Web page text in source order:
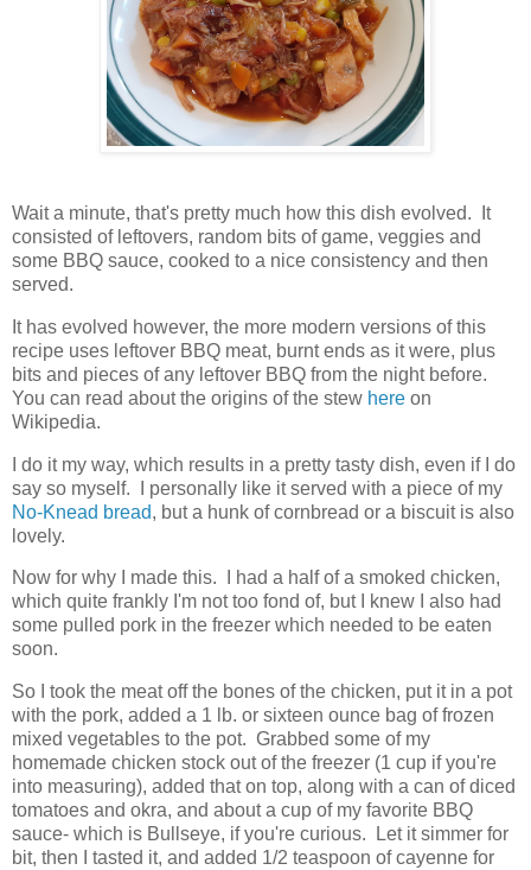
Wait a minute, that's pretty much how this dish evolved. It
consisted of leftovers, random bits of game, veggies and
some BBQ sauce, cooked to a nice consistency and then
served.
It has evolved however, the more modern versions of this
recipe uses leftover BBQ meat, burnt ends as it were, plus
bits and pieces of any leftover BBQ from the night before.
You can read about the origins of the stew here on
Wikipedia.
I do it my way, which results in a pretty tasty dish, even if I do
say so myself. I personally like it served with a piece of my
No-Knead bread, but a hunk of cornbread or a biscuit is also
lovely.
Now for why I made this. I had a half of a smoked chicken,
which quite frankly I'm not too fond of, but I knew I also had
some pulled pork in the freezer which needed to be eaten
soon.
So I took the meat off the bones of the chicken, put it in a pot
with the pork, added a 1 lb. or sixteen ounce bag of frozen
mixed vegetables to the pot. Grabbed some of my
homemade chicken stock out of the freezer (1 cup if you're
into measuring), added that on top, along with a can of diced
tomatoes and okra, and about a cup of my favorite BBQ
sauce- which is Bullseye, if you're curious. Let it simmer for
bit, then I tasted it, and added 1/2 teaspoon of cayenne for